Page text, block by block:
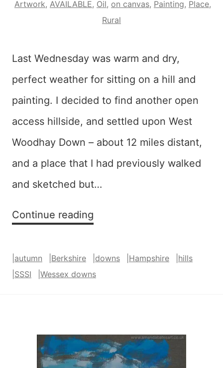
Artwork, AVAILABLE, Oil, on canvas, Painting, Place,
Rural
Last Wednesday was warm and dry,
perfect weather for sitting on a hill and
painting. I decided to find another open
access hillside, and settled upon West
Woodhay Down – about 12 miles distant,
and a place that I had previously walked
and sketched but…
Continue reading
Down)
autumn Berkshire downs Hampshire
hills
SSSI Wessex downs